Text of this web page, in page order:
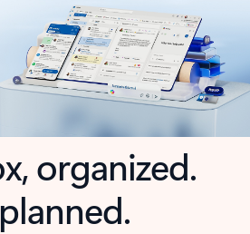
organized.